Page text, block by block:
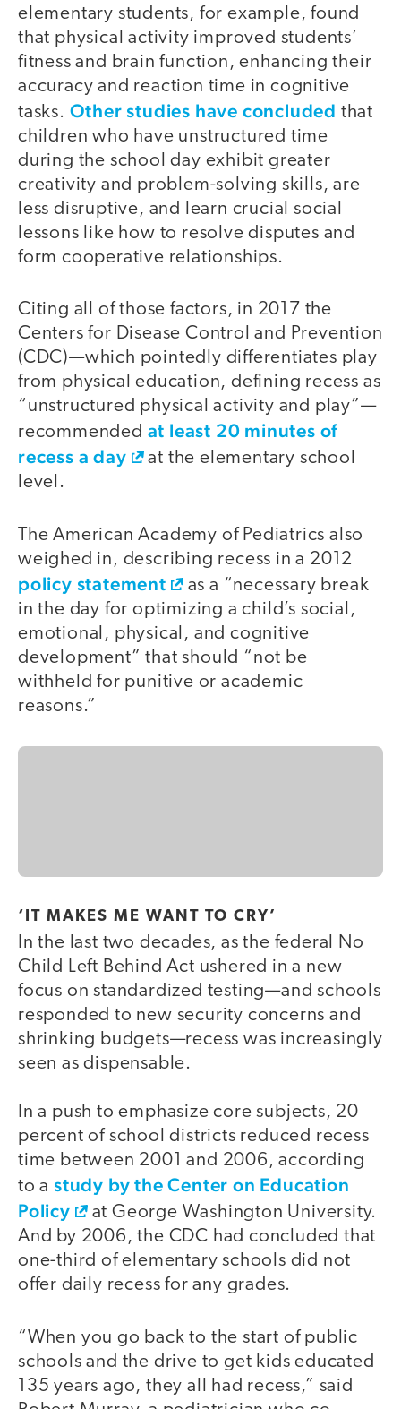
elementary students, for example, found
that physical activity improved students’
fitness and brain function, enhancing their
accuracy and reaction time in cognitive
tasks. Other studies have concluded that
children who have unstructured time
during the school day exhibit greater
creativity and problem-solving skills, are
less disruptive, and learn crucial social
lessons like how to resolve disputes and
form cooperative relationships.
Citing all of those factors, in 2017 the
Centers for Disease Control and Prevention
(CDC)—which pointedly differentiates play
from physical education, defining recess as
“unstructured physical activity and play”—
recommended at least 20 minutes of
recess a day
at the elementary school
level.
The American Academy of Pediatrics also
weighed in, describing recess in a 2012
policy statement
as a “necessary break
in the day for optimizing a child’s social,
emotional, physical, and cognitive
development” that should “not be
withheld for punitive or academic
reasons.”
‘IT MAKES ME WANT TO CRY’
In the last two decades, as the federal No
Child Left Behind Act ushered in a new
focus on standardized testing—and schools
responded to new security concerns and
shrinking budgets—recess was increasingly
seen as dispensable.
In a push to emphasize core subjects, 20
percent of school districts reduced recess
time between 2001 and 2006, according
to a study by the Center on Education
Policy
at George Washington University.
And by 2006, the CDC had concluded that
one-third of elementary schools did not
offer daily recess for any grades.
“When you go back to the start of public
schools and the drive to get kids educated
135 years ago, they all had recess,” said